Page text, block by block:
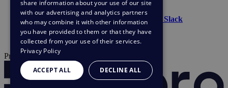
Allow incidents/tickets to be raised from Slack
il y a 1 an
Propulsé par
share information about your use of our site
with our advertising and analytics partners
who may combine it with other information
you have provided to them or that they have
collected from your use of their services.
Privacy Policy
ACCEPT ALL DECLINE ALL